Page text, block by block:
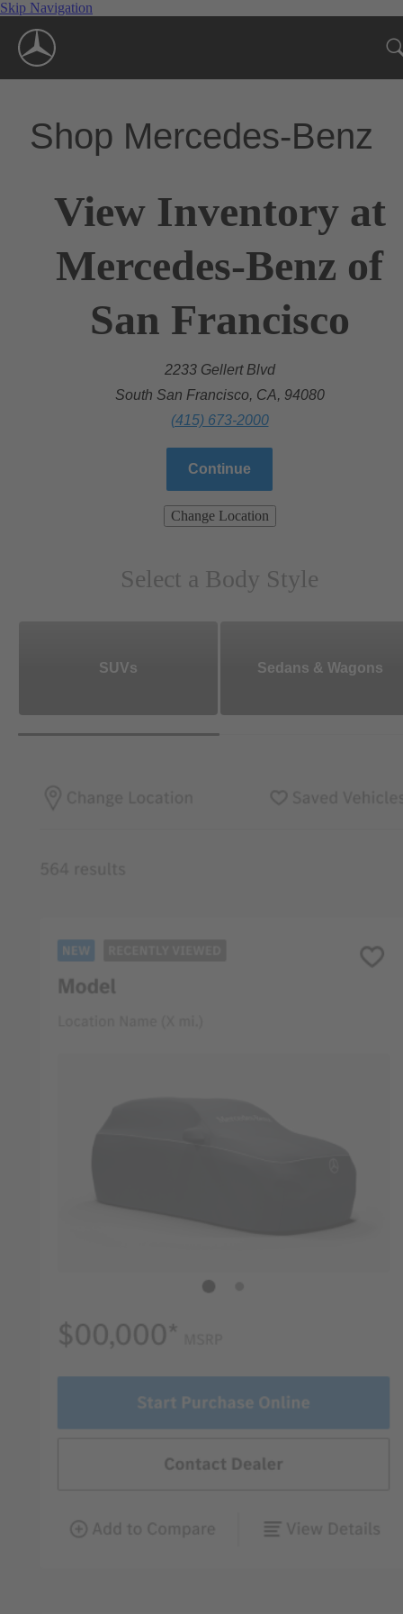
Skip Navigation
Shop Mercedes-Benz
View Inventory at
Mercedes-Benz of
San Francisco
2233 Gellert Blvd
South San Francisco, CA, 94080
(415) 673-2000
Continue
Change Location
Select a Body Style
SUVs Sedans & Wagons